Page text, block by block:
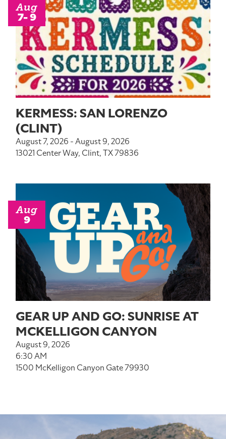
KERMESS: SAN LORENZO
(CLINT)
August 7, 2026 - August 9, 2026
13021 Center Way, Clint, TX 79836
Aug
7- 9
GEAR UP AND GO: SUNRISE AT
MCKELLIGON CANYON
August 9, 2026
6:30 AM
1500 McKelligon Canyon Gate 79930
Aug
9